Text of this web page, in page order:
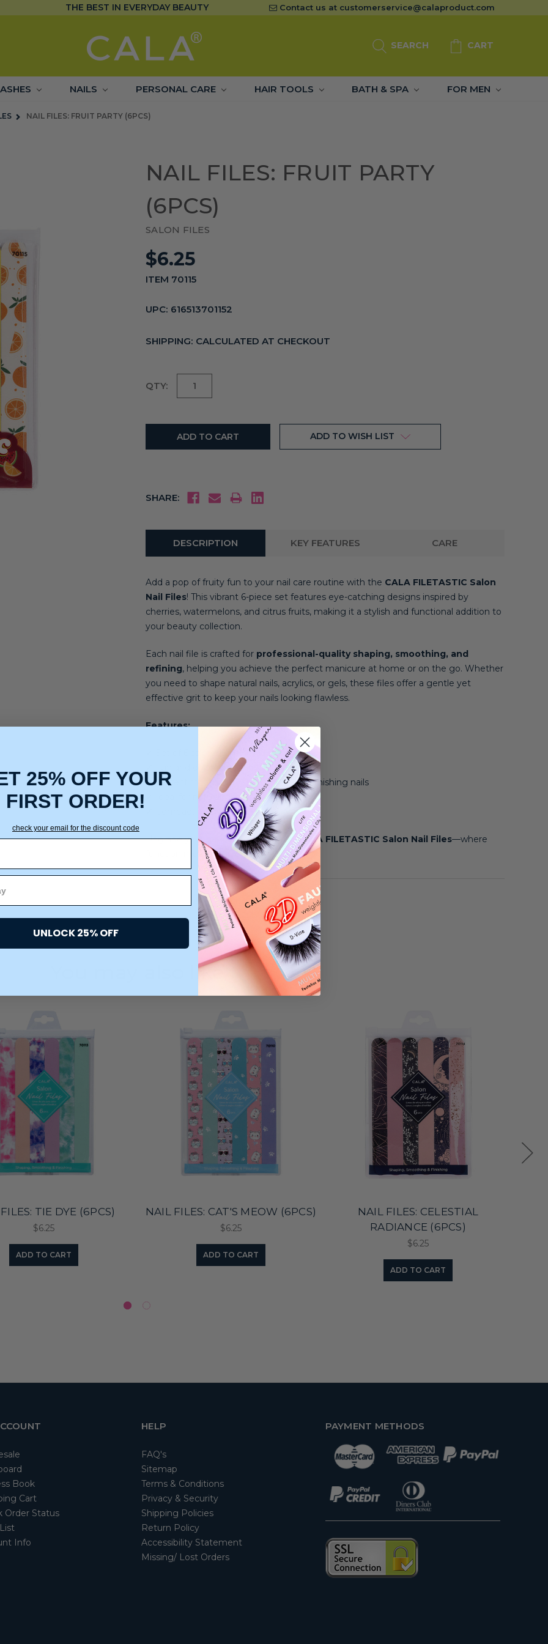
THE BEST IN EVERYDAY BEAUTY Contact us at customerservice@calaproduct.com
SEARCH CART
NAILS PERSONAL CARE HAIR TOOLS BATH & SPA FOR MEN
NAIL FILES: FRUIT PARTY (6PCS)
NAIL FILES: FRUIT PARTY
(6PCS)
SALON FILES
$6.25
ITEM 70115
UPC: 616513701152
SHIPPING: CALCULATED AT CHECKOUT
Current
QTY:
ADD TO WISH LIST
SHARE:
DESCRIPTION KEY FEATURES CARE
Add a pop of fruity fun to your nail care routine with the CALA FILETASTIC Salon
Nail Files! This vibrant 6-piece set features eye-catching designs inspired by
cherries, watermelons, and citrus fruits, making it a stylish and functional addition to
your beauty collection.
Each nail file is crafted for professional-quality shaping, smoothing, and
refining, helping you achieve the perfect manicure at home or on the go. Whether
you need to shape natural nails, acrylics, or gels, these files offer a gentle yet
effective grit to keep your nails looking flawless.
Features:
✔ Set of 6 salon-quality nail files
✔ Fun and colorful fruit-inspired designs
✔ Perfect for shaping, smoothing, and finishing nails
✔ Ideal for natural, acrylic, and gel nails
✔ Compact and travel-friendly
Upgrade your nail care routine withCALA FILETASTIC Salon Nail Files—where
function meets fabulous!
You may also like
TIE DYE (6PCS)
$6.25
ADD TO CART
NAIL FILES: CAT'S MEOW (6PCS)
$6.25
ADD TO CART
NAIL FILES: CELESTIAL
RADIANCE (6PCS)
$6.25
ADD TO CART
Book
Cart
Order Status
Info
HELP
FAQ's
Sitemap
Terms & Conditions
Privacy & Security
Shipping Policies
Return Policy
Accessibility Statement
Missing/ Lost Orders
PAYMENT METHODS
25% OFF YOUR
FIRST ORDER!
check your email for the discount code
UNLOCK 25% OFF